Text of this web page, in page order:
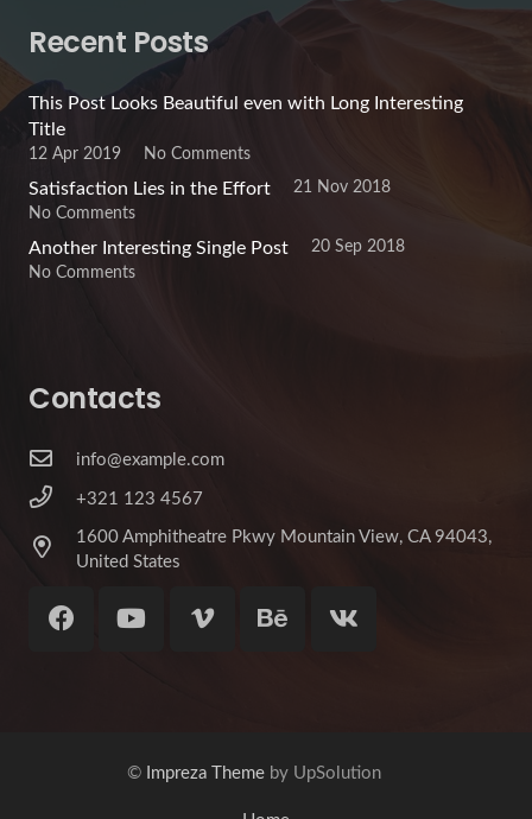
Recent Posts
This Post Looks Beautiful even with Long Interesting
Title
12 Apr 2019 No Comments
Satisfaction Lies in the Effort
21 Nov 2018
No Comments
Another Interesting Single Post
20 Sep 2018
No Comments
Contacts
info@example.com
+321 123 4567
1600 Amphitheatre Pkwy Mountain View, CA 94043,
United States
© Impreza Theme by UpSolution